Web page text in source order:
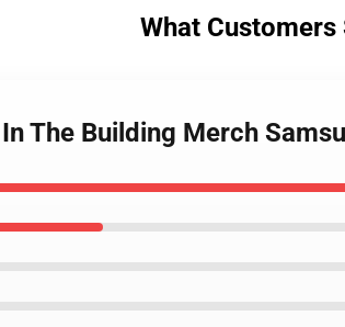
What Customers
The Building Merch